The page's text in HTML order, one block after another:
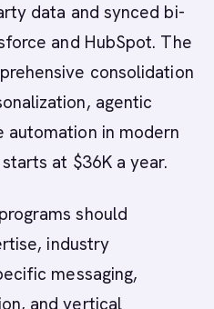
data and synced bi-
and HubSpot. The
consolidation
agentic
automation in modern
at $36K a year.
should
industry
messaging,
and vertical